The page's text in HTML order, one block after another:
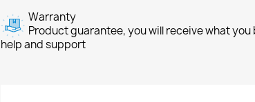
Warranty
Product guarantee, you will receive what
help and support